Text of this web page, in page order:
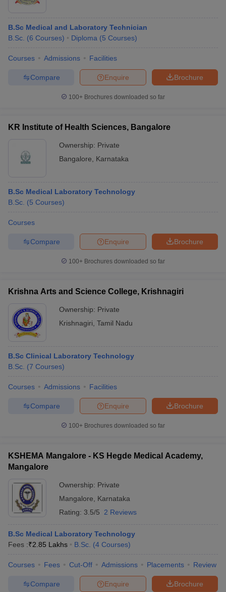
B.Sc Medical and Laboratory Technician
B.Sc. (6 Courses) Diploma (5 Courses)
Courses Admissions Facilities
Brochure
Enquire
Compare
100+ Brochures downloaded so far
KR Institute of Health Sciences, Bangalore
Ownership: Private
Bangalore
Karnataka
B.Sc Medical Laboratory Technology
B.Sc. (5 Courses)
Courses
Brochure
Enquire
Compare
100+ Brochures downloaded so far
Krishna Arts and Science College, Krishnagiri
Ownership: Private
Krishnagiri Tamil Nadu
B.Sc Clinical Laboratory Technology
B.Sc. (7 Courses)
Courses Admissions Facilities
Brochure
Enquire
Compare
100+ Brochures downloaded so far
KSHEMA Mangalore - KS Hegde Medical Academy,
Mangalore
Ownership: Private
Mangalore
Karnataka
Rating: 3.5/5 2 Reviews
B.Sc Medical Laboratory Technology
Fees :₹2.85 Lakhs B.Sc. (4 Courses)
Courses Fees Cut-Off Admissions Placements Review
Brochure
Enquire
Compare